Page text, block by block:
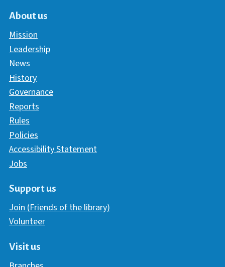
About us
Mission
Leadership
News
History
Governance
Reports
Rules
Policies
Accessibility Statement
Jobs
Support us
Join (Friends of the library)
Volunteer
Visit us